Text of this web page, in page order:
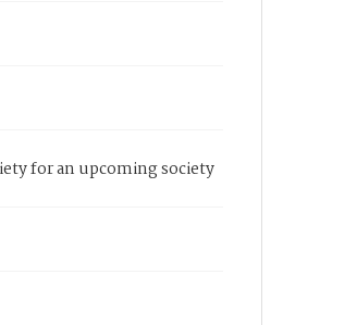
for an upcoming society